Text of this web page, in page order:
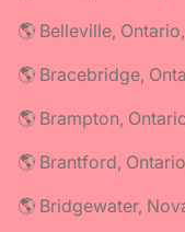
🌎 Belleville,
🌎 Bracebridge,
🌎 Brampton,
🌎 Brantford,
🌎 Bridgewater,